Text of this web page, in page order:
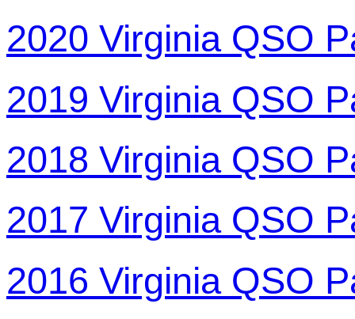
2020 Virginia QSO
2019 Virginia QSO
2018 Virginia QSO
2017 Virginia QSO
2016 Virginia QSO